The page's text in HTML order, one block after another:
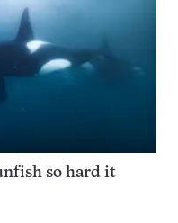
so hard it